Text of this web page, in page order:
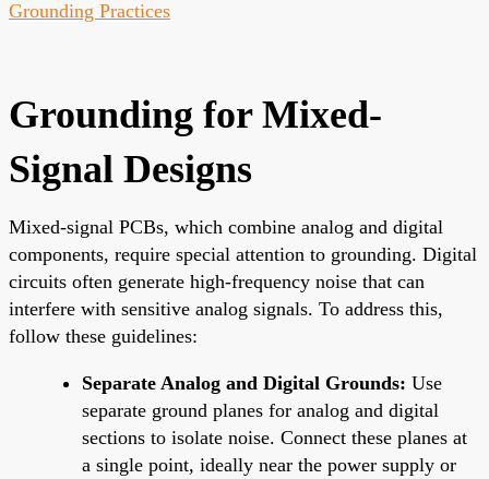
Grounding Practices
Grounding for Mixed-
Signal Designs
Mixed-signal PCBs, which combine analog and digital
components, require special attention to grounding. Digital
circuits often generate high-frequency noise that can
interfere with sensitive analog signals. To address this,
follow these guidelines:
Separate Analog and Digital Grounds: Use
separate ground planes for analog and digital
sections to isolate noise. Connect these planes at
a single point, ideally near the power supply or